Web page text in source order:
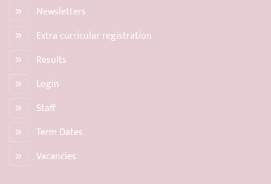
Newsletters
Extra curricular registration
Results
Login
Staff
Term Dates
Vacancies